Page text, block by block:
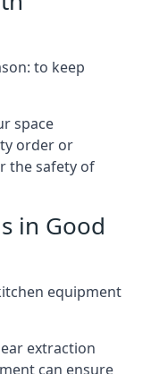
to keep
space
order or
the safety of
in Good
equipment
extraction
can ensure